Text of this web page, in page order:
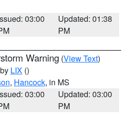
03:00
Updated: 01:38
PM
Warning (View Text)
LIX ()
, Hancock, in MS
03:00
Updated: 03:00
PM